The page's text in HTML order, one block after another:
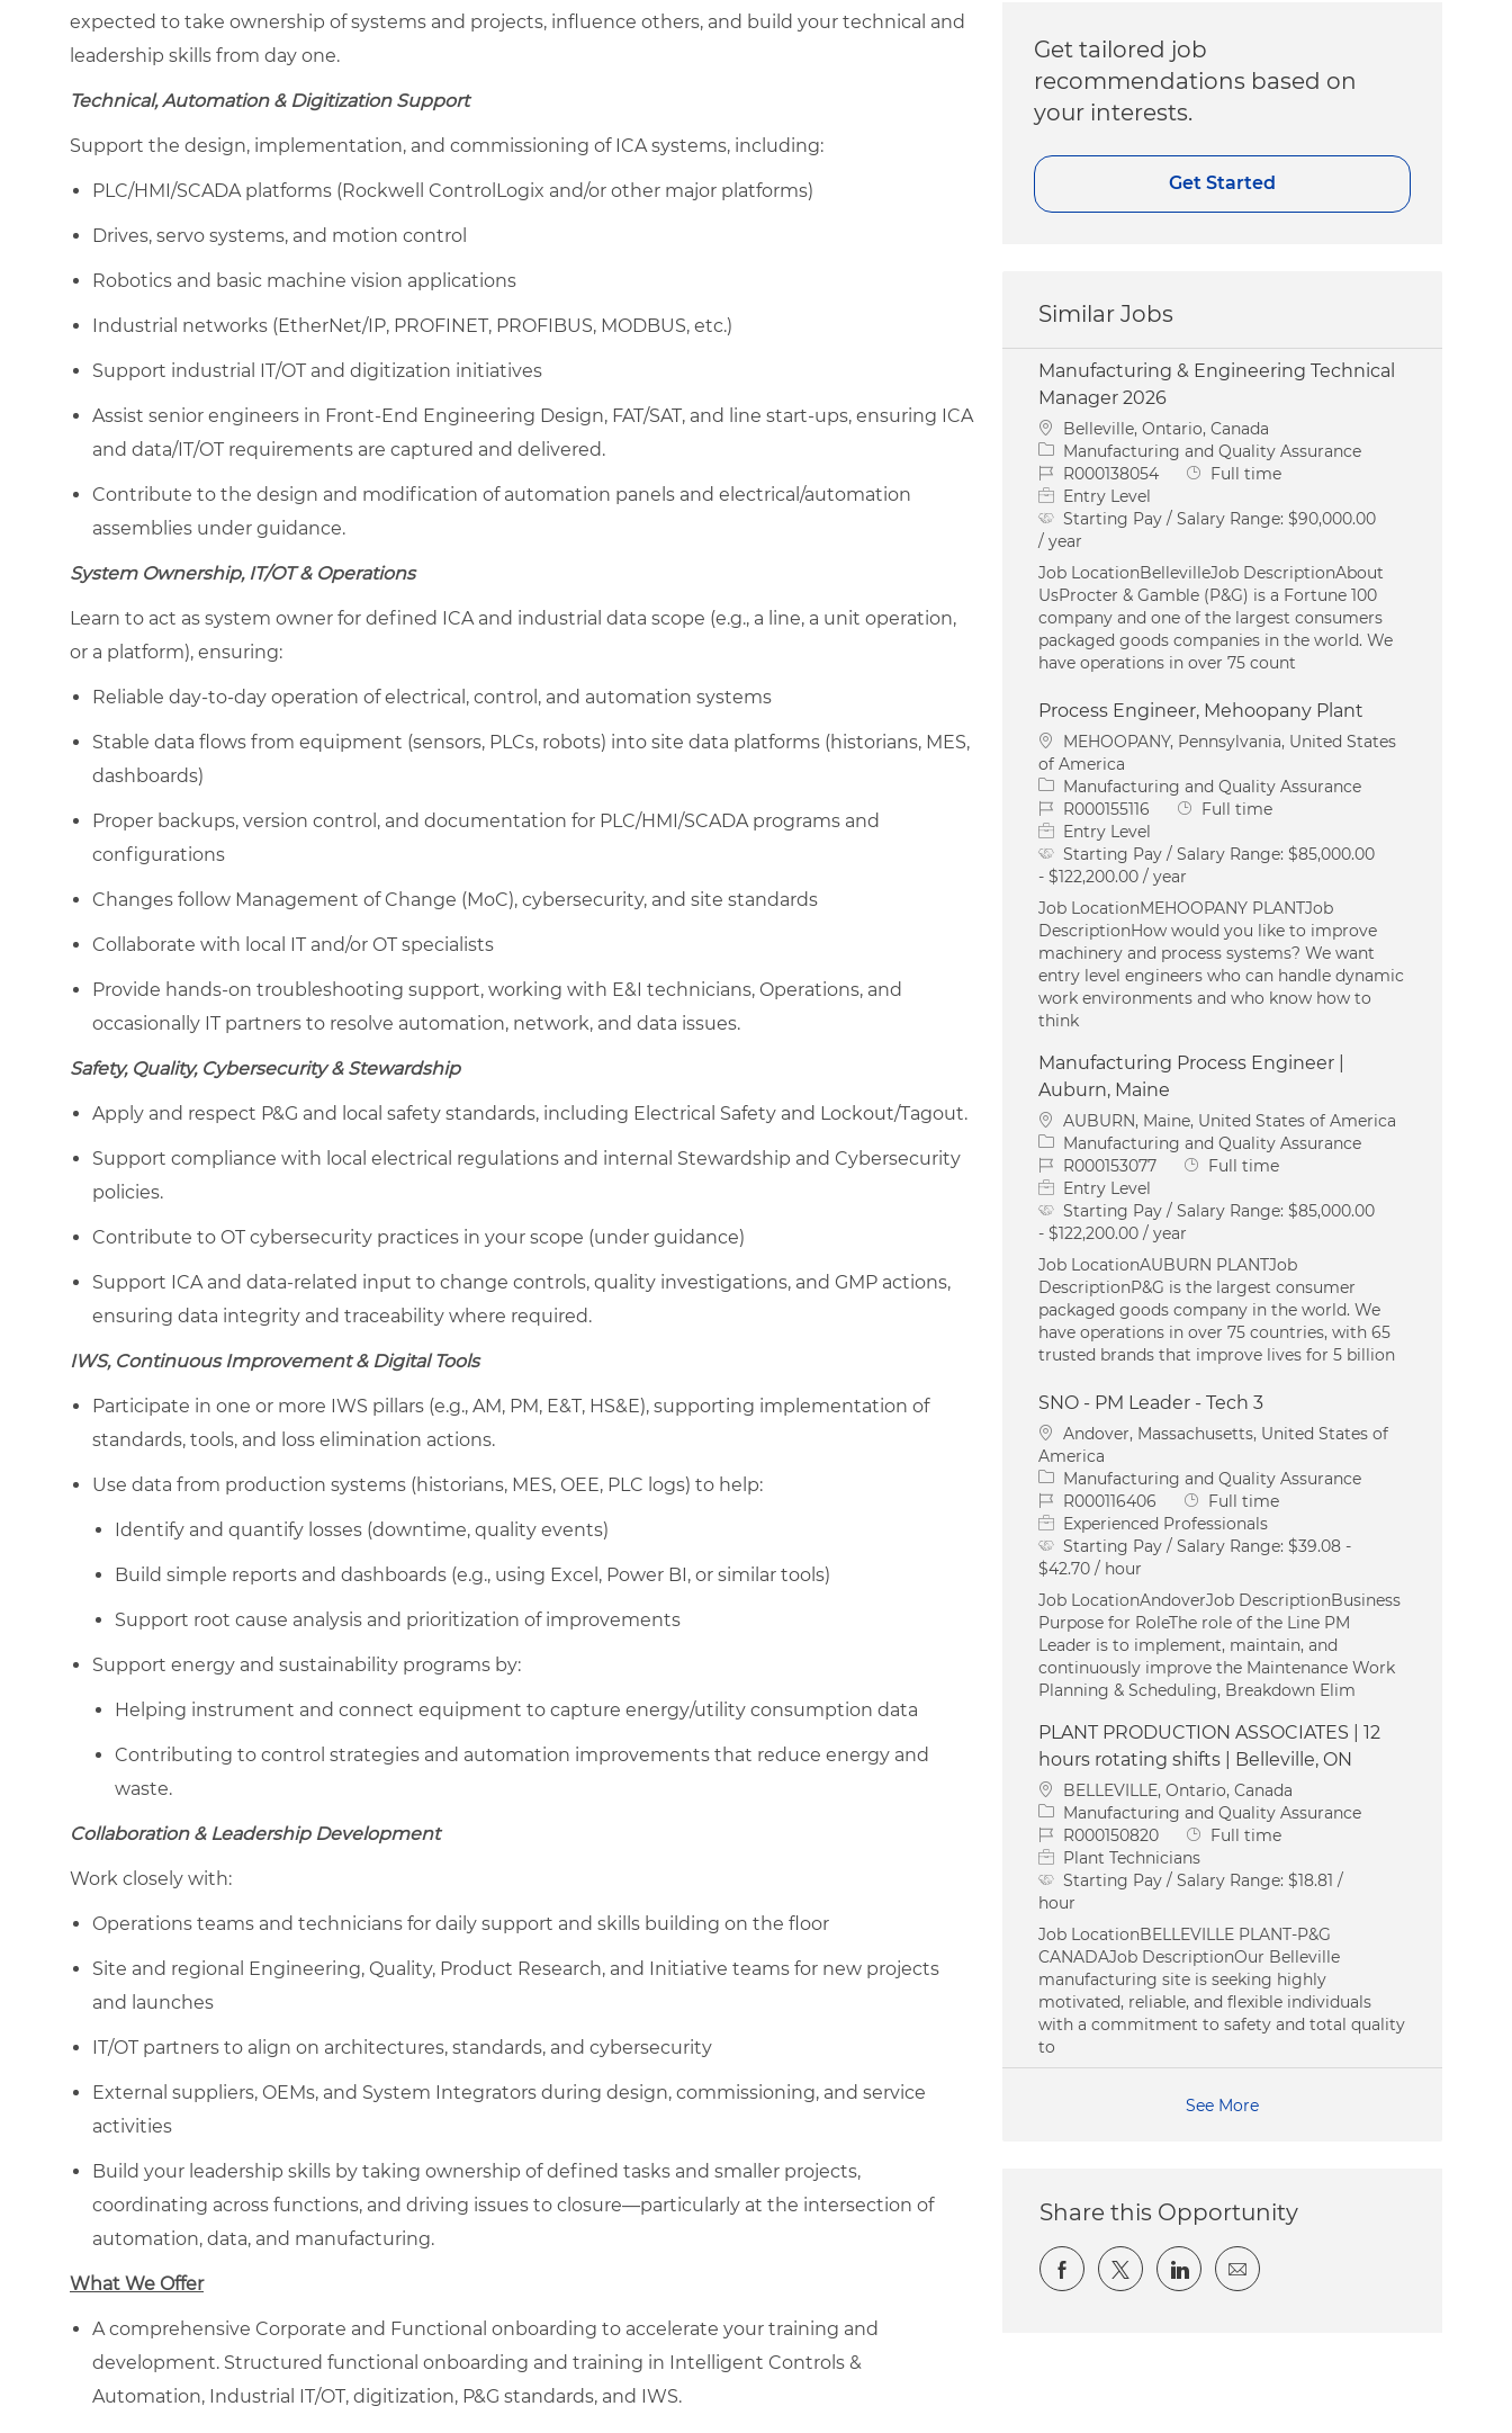
expected to take ownership of systems and projects, influence others, and build your technical and
leadership skills from day one.
Technical, Automation & Digitization Support
Support the design, implementation, and commissioning of ICA systems, including:
PLC/HMI/SCADA platforms (Rockwell ControlLogix and/or other major platforms)
Drives, servo systems, and motion control
Robotics and basic machine vision applications
Industrial networks (EtherNet/IP, PROFINET, PROFIBUS, MODBUS, etc.)
Support industrial IT/OT and digitization initiatives
Assist senior engineers in Front-End Engineering Design, FAT/SAT, and line start-ups, ensuring ICA
and data/IT/OT requirements are captured and delivered.
Contribute to the design and modification of automation panels and electrical/automation
assemblies under guidance.
System Ownership, IT/OT & Operations
Learn to act as system owner for defined ICA and industrial data scope (e.g., a line, a unit operation,
or a platform), ensuring:
Reliable day-to-day operation of electrical, control, and automation systems
Stable data flows from equipment (sensors, PLCs, robots) into site data platforms (historians, MES,
dashboards)
Proper backups, version control, and documentation for PLC/HMI/SCADA programs and
configurations
Changes follow Management of Change (MoC), cybersecurity, and site standards
Collaborate with local IT and/or OT specialists
Provide hands-on troubleshooting support, working with E&I technicians, Operations, and
occasionally IT partners to resolve automation, network, and data issues.
Safety, Quality, Cybersecurity & Stewardship
Apply and respect P&G and local safety standards, including Electrical Safety and Lockout/Tagout.
Support compliance with local electrical regulations and internal Stewardship and Cybersecurity
policies.
Contribute to OT cybersecurity practices in your scope (under guidance)
Support ICA and data-related input to change controls, quality investigations, and GMP actions,
ensuring data integrity and traceability where required.
IWS, Continuous Improvement & Digital Tools
Participate in one or more IWS pillars (e.g., AM, PM, E&T, HS&E), supporting implementation of
standards, tools, and loss elimination actions.
Use data from production systems (historians, MES, OEE, PLC logs) to help:
Identify and quantify losses (downtime, quality events)
Build simple reports and dashboards (e.g., using Excel, Power BI, or similar tools)
Support root cause analysis and prioritization of improvements
Support energy and sustainability programs by:
Helping instrument and connect equipment to capture energy/utility consumption data
Contributing to control strategies and automation improvements that reduce energy and
waste.
Collaboration & Leadership Development
Work closely with:
Operations teams and technicians for daily support and skills building on the floor
Site and regional Engineering, Quality, Product Research, and Initiative teams for new projects
and launches
IT/OT partners to align on architectures, standards, and cybersecurity
External suppliers, OEMs, and System Integrators during design, commissioning, and service
activities
Build your leadership skills by taking ownership of defined tasks and smaller projects,
coordinating across functions, and driving issues to closure—particularly at the intersection of
automation, data, and manufacturing.
What We Offer
A comprehensive Corporate and Functional onboarding to accelerate your training and
development. ​Structured functional onboarding and training in Intelligent Controls &
Automation, Industrial IT/OT, digitization, P&G standards, and IWS.
Get tailored job
recommendations based on
your interests.
Get Started
Similar Jobs
Manufacturing & Engineering Technical
Manager 2026
Location
Belleville, Ontario, Canada
Category
Manufacturing and Quality Assurance
Job IdR000138054 Job Type
Full time
Entry Level
Starting Pay / Salary Range:$90,000.00
/ year
Job LocationBellevilleJob DescriptionAbout
UsProcter & Gamble (P&G) is a Fortune 100
company and one of the largest consumers
packaged goods companies in the world. We
have operations in over 75 count
Process Engineer, Mehoopany Plant
Location
MEHOOPANY, Pennsylvania, United States
of America
Category
Manufacturing and Quality Assurance
Job IdR000155116 Job Type
Full time
Entry Level
Starting Pay / Salary Range:$85,000.00
- $122,200.00 / year
Job LocationMEHOOPANY PLANTJob
DescriptionHow would you like to improve
machinery and process systems? We want
entry level engineers who can handle dynamic
work environments and who know how to
think
Manufacturing Process Engineer |
Auburn, Maine
Location
AUBURN, Maine, United States of America
Category
Manufacturing and Quality Assurance
Job IdR000153077 Job Type
Full time
Entry Level
Starting Pay / Salary Range:$85,000.00
- $122,200.00 / year
Job LocationAUBURN PLANTJob
DescriptionP&G is the largest consumer
packaged goods company in the world. We
have operations in over 75 countries, with 65
trusted brands that improve lives for 5 billion
SNO - PM Leader - Tech 3
Location
Andover, Massachusetts, United States of
America
Category
Manufacturing and Quality Assurance
Job IdR000116406 Job Type
Full time
Experienced Professionals
Starting Pay / Salary Range:$39.08 -
$42.70 / hour
Job LocationAndoverJob DescriptionBusiness
Purpose for RoleThe role of the Line PM
Leader is to implement, maintain, and
continuously improve the Maintenance Work
Planning & Scheduling, Breakdown Elim
PLANT PRODUCTION ASSOCIATES | 12
hours rotating shifts | Belleville, ON
Location
BELLEVILLE, Ontario, Canada
Category
Manufacturing and Quality Assurance
Job IdR000150820 Job Type
Full time
Plant Technicians
Starting Pay / Salary Range:$18.81 /
hour
Job LocationBELLEVILLE PLANT-P&G
CANADAJob DescriptionOur Belleville
manufacturing site is seeking highly
motivated, reliable, and flexible individuals
with a commitment to safety and total quality
to
See More
Share this Opportunity
Share via Facebook
Share via twitter
Share via LinkedIn
Share via email